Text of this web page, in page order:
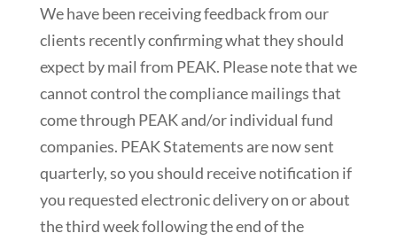
We have been receiving feedback from our
clients recently confirming what they should
expect by mail from PEAK. Please note that we
cannot control the compliance mailings that
come through PEAK and/or individual fund
companies. PEAK Statements are now sent
quarterly, so you should receive notification if
you requested electronic delivery on or about
the third week following the end of the